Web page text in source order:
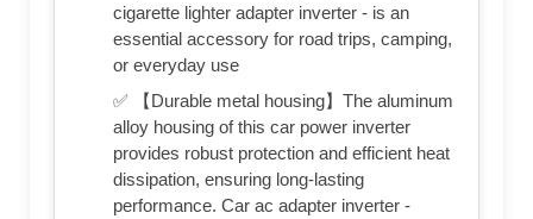
cigarette lighter adapter inverter - is an
essential accessory for road trips, camping,
or everyday use
✅ 【Durable metal housing】The aluminum
alloy housing of this car power inverter
provides robust protection and efficient heat
dissipation, ensuring long-lasting
performance. Car ac adapter inverter -